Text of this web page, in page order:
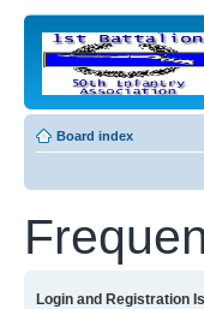
Board index
Login and Registration